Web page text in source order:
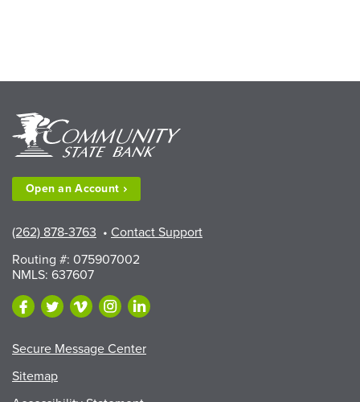
Open anAccount
(262) 878-3763 • Contact Support
Routing #: 075907002
NMLS: 637607
Secure Message Center
Sitemap